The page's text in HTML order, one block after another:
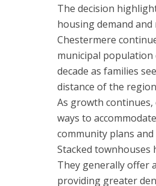
The decision
housing demand
Chestermere
municipal population
decade as families
distance of the
As growth
ways to
community plans
Stacked townhouses
They generally offer
providing greater